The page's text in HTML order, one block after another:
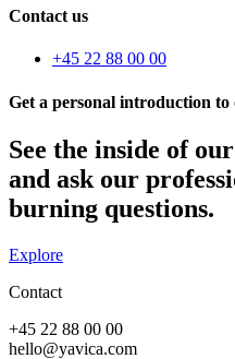
Contact us
+45 22 88 00 00
Get a personal introduction to
See the inside of
and ask our
burning questions.​
Explore
Contact
+45 22 88 00 00
hello@yavica.com